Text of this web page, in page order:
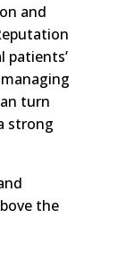
and
patients’
turn
strong
the